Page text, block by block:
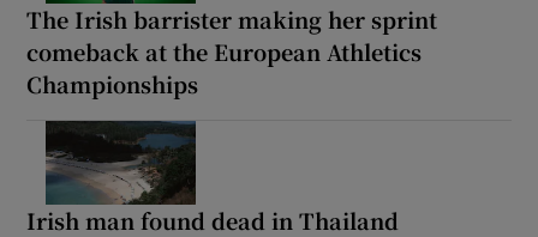
The Irish barrister making her sprint
comeback at the European Athletics
Championships
Irish man found dead in Thailand